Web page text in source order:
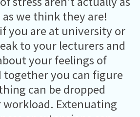
as we think they are!
you are at university or
to your lecturers and
your feelings of
together you can figure
can be dropped
Extenuating